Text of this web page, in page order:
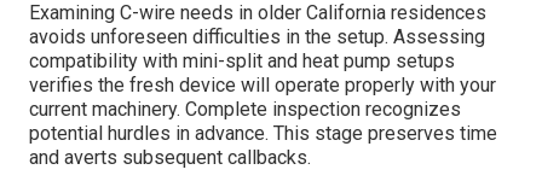
Examining C-wire needs in older California residences
avoids unforeseen difficulties in the setup. Assessing
compatibility with mini-split and heat pump setups
verifies the fresh device will operate properly with your
current machinery. Complete inspection recognizes
potential hurdles in advance. This stage preserves time
and averts subsequent callbacks.